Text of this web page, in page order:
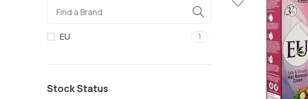
EU 1
Stock Status